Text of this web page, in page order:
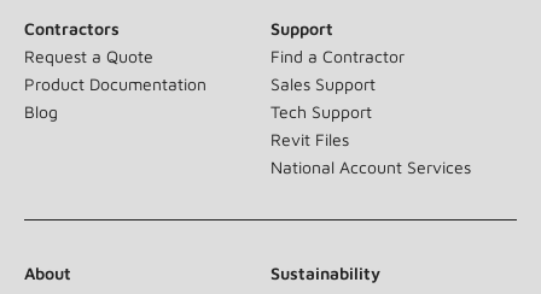
Contractors
Request a Quote
Product Documentation
Blog
Support
Find a Contractor
Sales Support
Tech Support
Revit Files
National Account Services
About
Sustainability